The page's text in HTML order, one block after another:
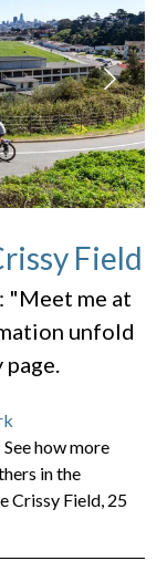
Field
"Meet me at
unfold
how more
in the
Crissy Field, 25